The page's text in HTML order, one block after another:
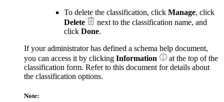
To delete the classification, click Manage, click
Delete
next to the classification name, and
click Done.
If your administrator has defined a schema help document,
you can access it by clicking Information
at the top of the
classification form. Refer to this document for details about
the classification options.
Note: